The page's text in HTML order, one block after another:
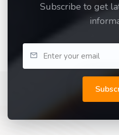
Subscribe to get